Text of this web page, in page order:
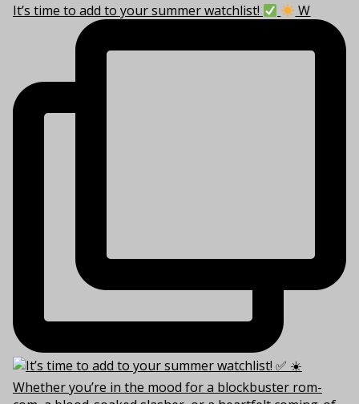
It’s time to add to your summer watchlist! W